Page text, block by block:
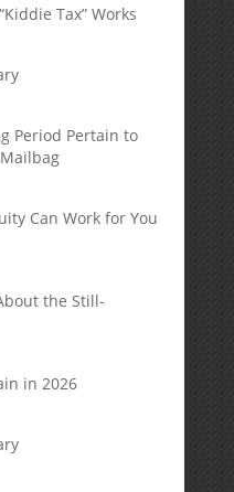
Tax” Works
Period Pertain to
Can Work for You
the Still-
in 2026